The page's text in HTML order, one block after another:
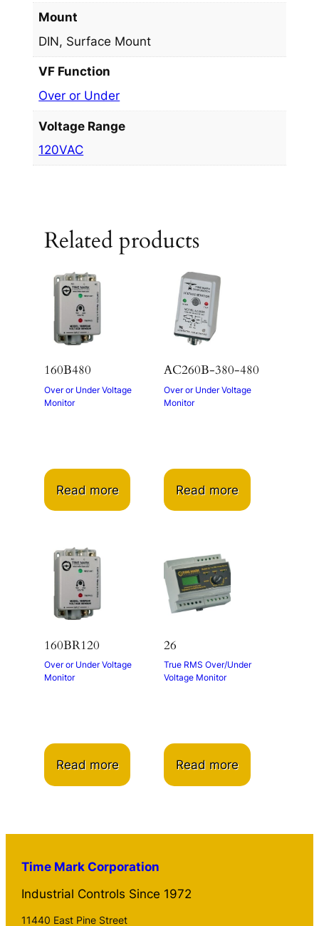
Mount
DIN, Surface Mount
VF Function
Over or Under
Voltage Range
120VAC
Related products
160B480
Over or Under Voltage
Monitor
Read more
AC260B-380-480
Over or Under Voltage
Monitor
Read more
160BR120
Over or Under Voltage
Monitor
Read more
26
True RMS Over/Under
Voltage Monitor
Read more
Time Mark Corporation
Industrial Controls Since 1972
11440 East Pine Street